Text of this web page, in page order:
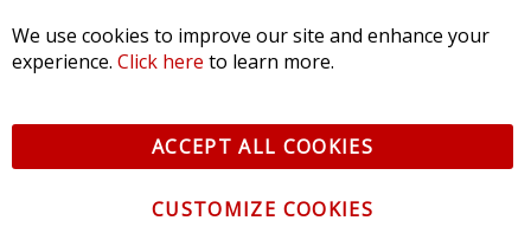
We use cookies to improve our site and enhance your
experience. Click here to learn more.
ACCEPT ALL COOKIES
CUSTOMIZE COOKIES